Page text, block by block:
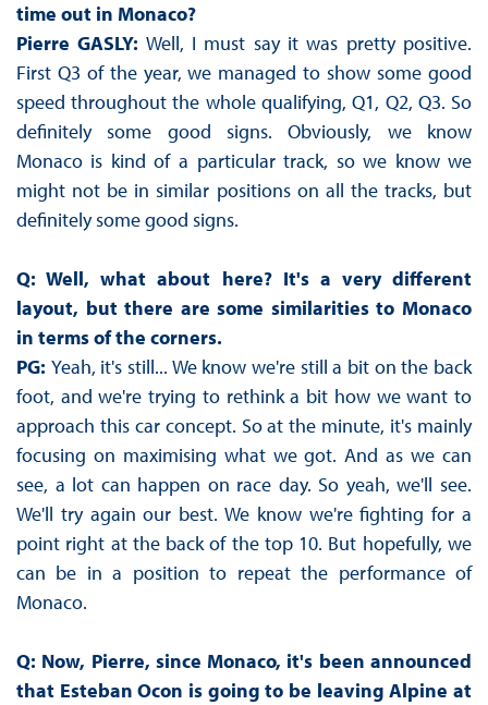
time out in Monaco?
Pierre GASLY: Well, I must say it was pretty positive.
First Q3 of the year, we managed to show some good
speed throughout the whole qualifying, Q1, Q2, Q3. So
definitely some good signs. Obviously, we know
Monaco is kind of a particular track, so we know we
might not be in similar positions on all the tracks, but
definitely some good signs.
Q: Well, what about here? It's a very different
layout, but there are some similarities to Monaco
in terms of the corners.
PG: Yeah, it's still... We know we're still a bit on the back
foot, and we're trying to rethink a bit how we want to
approach this car concept. So at the minute, it's mainly
focusing on maximising what we got. And as we can
see, a lot can happen on race day. So yeah, we'll see.
We'll try again our best. We know we're fighting for a
point right at the back of the top 10. But hopefully, we
can be in a position to repeat the performance of
Monaco.
Q: Now, Pierre, since Monaco, it's been announced
that Esteban Ocon is going to be leaving Alpine at